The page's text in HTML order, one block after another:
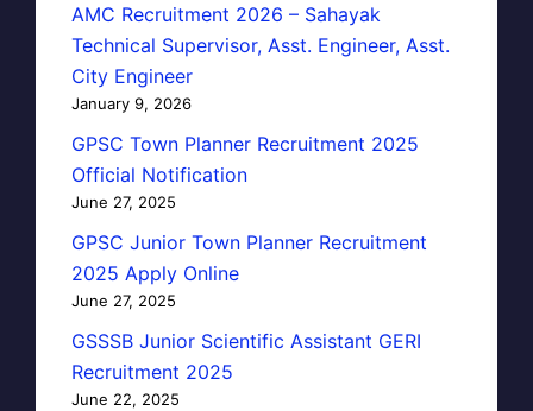
AMC Recruitment 2026 – Sahayak
Technical Supervisor, Asst. Engineer, Asst.
City Engineer
January 9, 2026
GPSC Town Planner Recruitment 2025
Official Notification
June 27, 2025
GPSC Junior Town Planner Recruitment
2025 Apply Online
June 27, 2025
GSSSB Junior Scientific Assistant GERI
Recruitment 2025
June 22, 2025